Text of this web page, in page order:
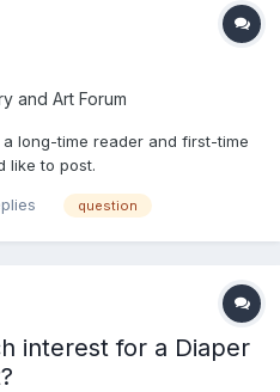
and Art Forum
long-time reader and first-time
like to post.
question
interest for a Diaper